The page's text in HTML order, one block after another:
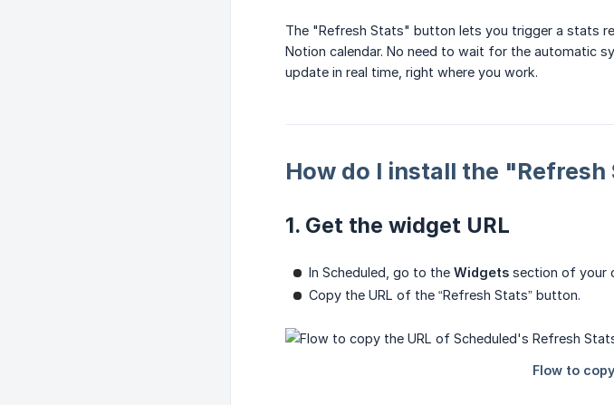
The "Refresh Stats" button lets you trigger a stats
Notion calendar. No need to wait for the automatic
update in real time, right where you work.
How do I install the
1. Get the widget URL
In Scheduled, go to the Widgets section of your
Copy the URL of the “Refresh Stats” button.